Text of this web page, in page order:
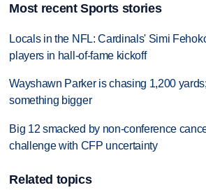
Most recent Sports stories
Locals in the NFL: Cardinals' Simi
players in hall-of-fame kickoff
Wayshawn Parker is chasing 1,200
something bigger
Big 12 smacked by non-conference
challenge with CFP uncertainty
Related topics